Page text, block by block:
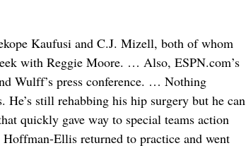
Kaufusi and C.J. Mizell, both of whom
with Reggie Moore. … Also, ESPN.com’s
Wulff’s press conference. … Nothing
He’s still rehabbing his hip surgery but he can
quickly gave way to special teams action
Ellis returned to practice and went